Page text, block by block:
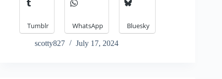
Tumblr WhatsApp Bluesky
scotty827 July 17, 2024